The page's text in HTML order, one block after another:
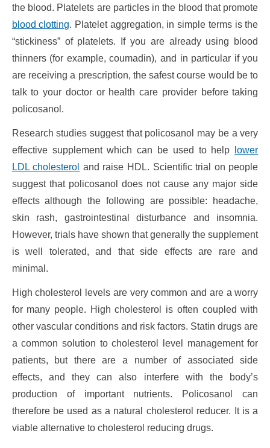
the blood. Platelets are particles in the blood that promote
blood clotting. Platelet aggregation, in simple terms is the
“stickiness” of platelets. If you are already using blood
thinners (for example, coumadin), and in particular if you
are receiving a prescription, the safest course would be to
talk to your doctor or health care provider before taking
policosanol.
Research studies suggest that policosanol may be a very
effective supplement which can be used to help
lower
LDL cholesterol and raise HDL. Scientific trial on people
suggest that policosanol does not cause any major side
effects although the following are possible: headache,
skin rash, gastrointestinal disturbance and insomnia.
However, trials have shown that generally the supplement
is well tolerated, and that side effects are rare and
minimal.
High cholesterol levels are very common and are a worry
for many people. High cholesterol is often coupled with
other vascular conditions and risk factors. Statin drugs are
a common solution to cholesterol level management for
patients, but there are a number of associated side
effects, and they can also interfere with the body’s
production of important nutrients. Policosanol can
therefore be used as a natural cholesterol reducer. It is a
viable alternative to cholesterol reducing drugs.